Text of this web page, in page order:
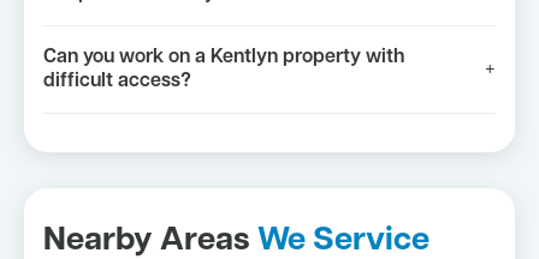
Can you work on a Kentlyn property with
difficult access?
+
Nearby Areas We Service